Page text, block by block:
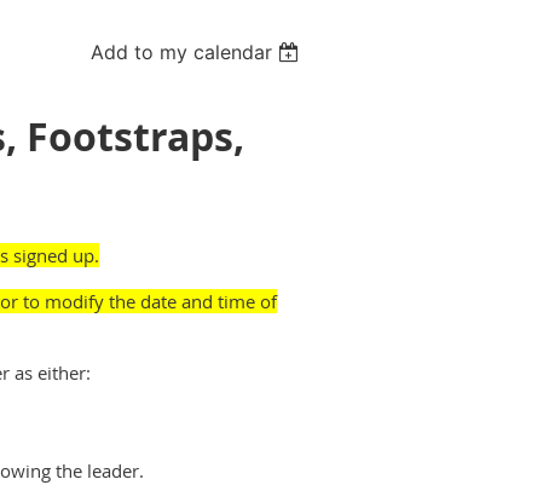
Add to my calendar
Footstraps,
signed up.
to modify the date and time of
as either:
the leader.